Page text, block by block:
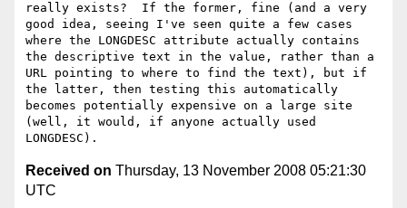
really exists?  If the former, fine (and a very
good idea, seeing I've seen quite a few cases
where the LONGDESC attribute actually contains
the descriptive text in the value, rather than a
URL pointing to where to find the text), but if
the latter, then testing this automatically
becomes potentially expensive on a large site
(well, it would, if anyone actually used
Received on Thursday, 13 November 2008 05:21:30
UTC